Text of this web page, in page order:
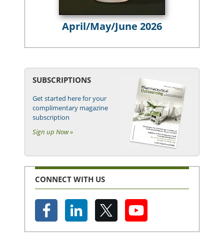
April/May/June 2026
SUBSCRIPTIONS
Get started here for your
complimentary magazine
subscription
Sign up Now »
CONNECT WITH US